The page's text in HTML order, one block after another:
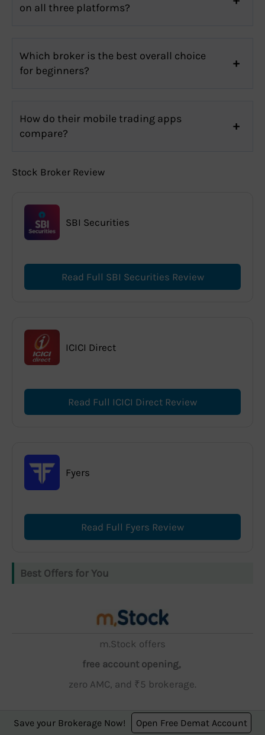
on all three platforms?
Which broker is the best overall choice
for beginners?
How do their mobile trading apps
compare?
Stock Broker Review
SBI Securities
Read Full SBI Securities Review
ICICI Direct
Read Full ICICI Direct Review
Fyers
Read Full Fyers Review
Best Offers for You
m.Stock offers
free account opening,
zero AMC, and ₹5 brokerage.
Open Account
Save your Brokerage Now! Open Free Demat Account